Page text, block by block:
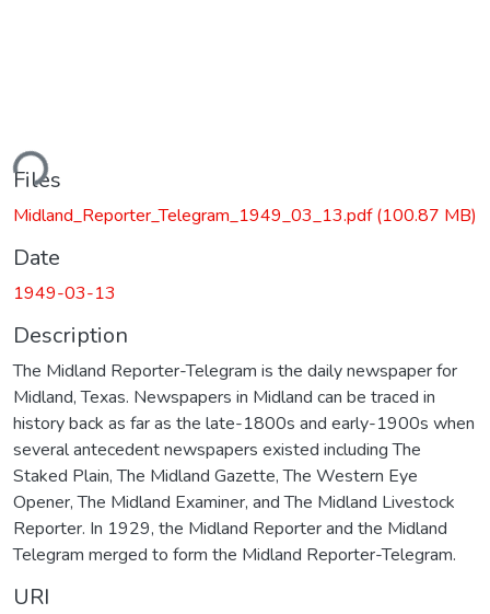
Files
Midland_Reporter_Telegram_1949_03_13.pdf(100.87 MB)
Date
1949-03-13
Description
The Midland Reporter-Telegram is the daily newspaper for
Midland, Texas. Newspapers in Midland can be traced in
history back as far as the late-1800s and early-1900s when
several antecedent newspapers existed including The
Staked Plain, The Midland Gazette, The Western Eye
Opener, The Midland Examiner, and The Midland Livestock
Reporter. In 1929, the Midland Reporter and the Midland
Telegram merged to form the Midland Reporter-Telegram.
URI